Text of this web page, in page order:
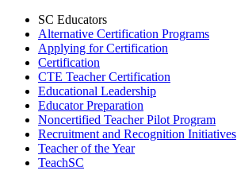
SC Educators
Alternative Certification Programs
Applying for Certification
Certification
CTE Teacher Certification
Educational Leadership
Educator Preparation
Noncertified Teacher Pilot Program
Recruitment and Recognition Initiatives
Teacher of the Year
TeachSC